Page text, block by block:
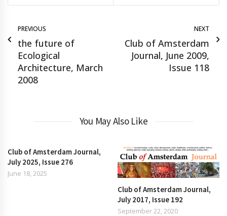
PREVIOUS
the future of
Ecological
Architecture, March
2008
NEXT
Club of Amsterdam
Journal, June 2009,
Issue 118
You May Also Like
Club of Amsterdam Journal,
July 2025, Issue 276
June 18, 2025
Club of Amsterdam Journal,
July 2017, Issue 192
September 22, 2020